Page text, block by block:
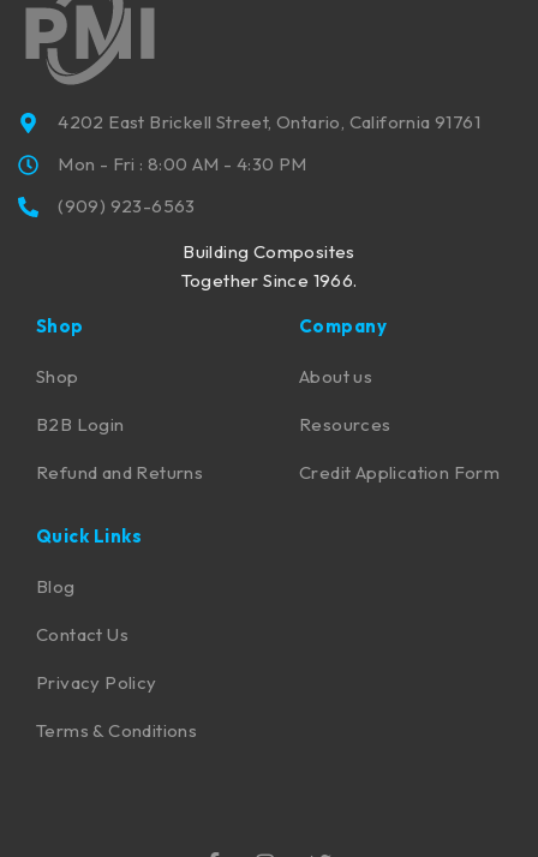
4202 East Brickell Street, Ontario, California 91761
Mon - Fri : 8:00 AM - 4:30 PM
(909) 923-6563
Building Composites
Together Since 1966.
Shop
Shop
B2B Login
Refund and Returns
Company
About us
Resources
Credit Application Form
Quick Links
Blog
Contact Us
Privacy Policy
Terms & Conditions